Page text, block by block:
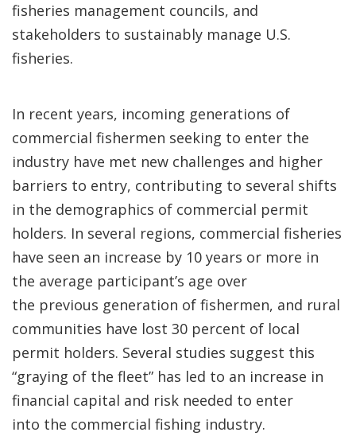
fisheries management councils, and
stakeholders to sustainably manage U.S.
fisheries.
In recent years, incoming generations of
commercial fishermen seeking to enter the
industry have met new challenges and higher
barriers to entry, contributing to several shifts
in the demographics of commercial permit
holders. In several regions, commercial fisheries
have seen an increase by 10 years or more in
the average participant’s age over
the previous generation of fishermen, and rural
communities have lost 30 percent of local
permit holders. Several studies suggest this
“graying of the fleet” has led to an increase in
financial capital and risk needed to enter
into the commercial fishing industry.